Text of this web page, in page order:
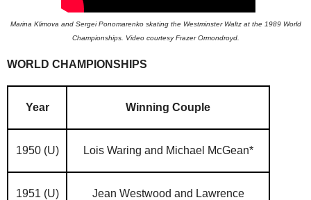
Marina Klimova and Sergei Ponomarenko skating the Westminster Waltz at the 1989 World
Championships. Video courtesy Frazer Ormondroyd.
WORLD CHAMPIONSHIPS
Year Winning Couple
1950 (U) Lois Waring and Michael McGean*
1951 (U)
Jean Westwood and Lawrence